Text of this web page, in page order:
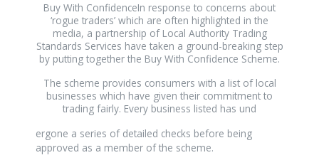
Buy With ConfidenceIn response to concerns about
‘rogue traders’ which are often highlighted in the
media, a partnership of Local Authority Trading
Standards Services have taken a ground-breaking step
by putting together the Buy With Confidence Scheme.
The scheme provides consumers with a list of local
businesses which have given their commitment to
trading fairly. Every business listed has und
relaisvih12
ergone a series of detailed checks before being
approved as a member of the scheme.